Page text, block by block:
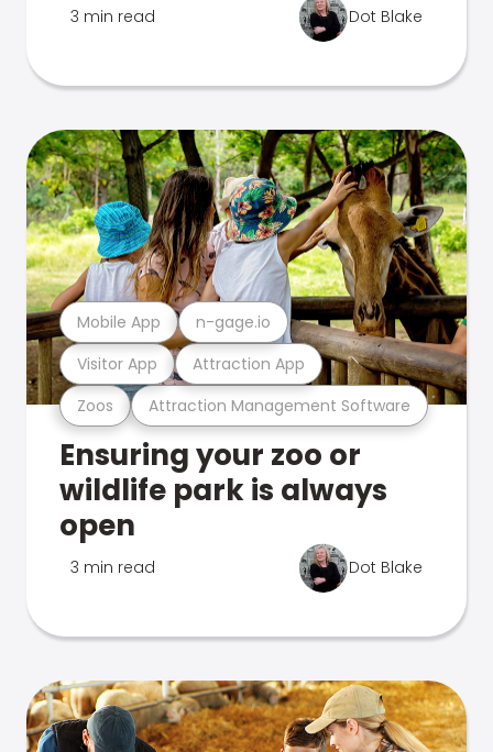
3 min read Dot Blake
Zoos Attraction Management Software
Visitor App Attraction App
Mobile App n-gage.io
Ensuring your zoo or
wildlife park is always
open
3 min read Dot Blake